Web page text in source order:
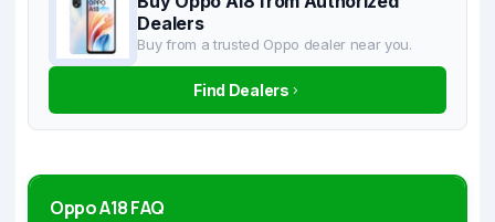
Dealers
Buy from a trusted Oppo dealer near you.
Find Dealers
Oppo A18 FAQ